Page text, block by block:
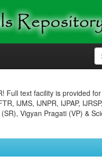
Full text facility is provided
IJMS, IJNPR, IJPAP,
Vigyan Pragati (VP) &